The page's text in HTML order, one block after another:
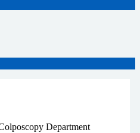
Department